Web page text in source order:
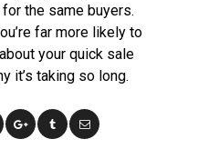
the same buyers.
far more likely to
your quick sale
it’s taking so long.